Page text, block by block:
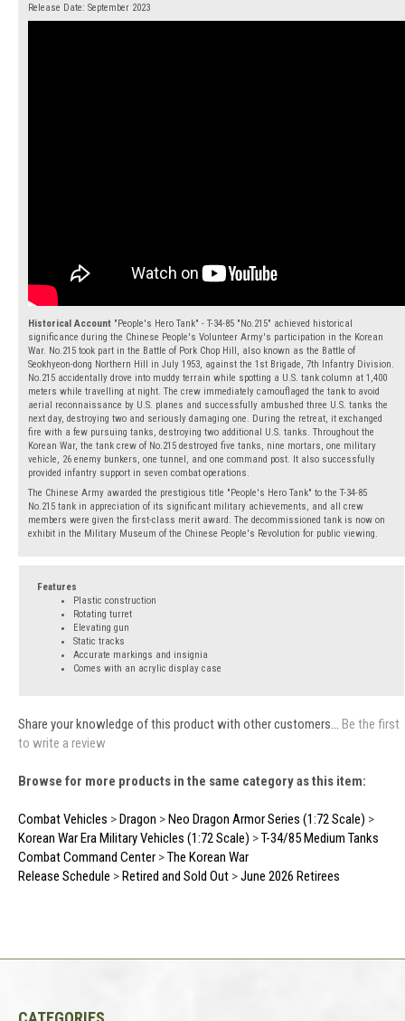
Release Date: September 2023
Historical Account "People's Hero Tank" - T-34-85 "No.215" achieved historical
significance during the Chinese People's Volunteer Army's participation in the Korean
War. No.215 took part in the Battle of Pork Chop Hill, also known as the Battle of
Seokhyeon-dong Northern Hill in July 1953, against the 1st Brigade, 7th Infantry Division.
No.215 accidentally drove into muddy terrain while spotting a U.S. tank column at 1,400
meters while travelling at night. The crew immediately camouflaged the tank to avoid
aerial reconnaissance by U.S. planes and successfully ambushed three U.S. tanks the
next day, destroying two and seriously damaging one. During the retreat, it exchanged
fire with a few pursuing tanks, destroying two additional U.S. tanks. Throughout the
Korean War, the tank crew of No.215 destroyed five tanks, nine mortars, one military
vehicle, 26 enemy bunkers, one tunnel, and one command post. It also successfully
provided infantry support in seven combat operations.
The Chinese Army awarded the prestigious title "People's Hero Tank" to the T-34-85
No.215 tank in appreciation of its significant military achievements, and all crew
members were given the first-class merit award. The decommissioned tank is now on
exhibit in the Military Museum of the Chinese People's Revolution for public viewing.
Features
Plastic construction
Rotating turret
Elevating gun
Static tracks
Accurate markings and insignia
Comes with an acrylic display case
Share your knowledge of this product with other customers... Be the first
to write a review
Browse for more products in the same category as this item:
Combat Vehicles >Dragon >Neo Dragon Armor Series (1:72 Scale) >
Korean War Era Military Vehicles (1:72 Scale) >T-34/85 Medium Tanks
Combat Command Center >The Korean War
Release Schedule >Retired and Sold Out >June 2026 Retirees